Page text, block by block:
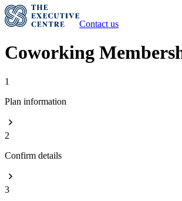
Contact us
Coworking
1
Plan information
2
Confirm details
3